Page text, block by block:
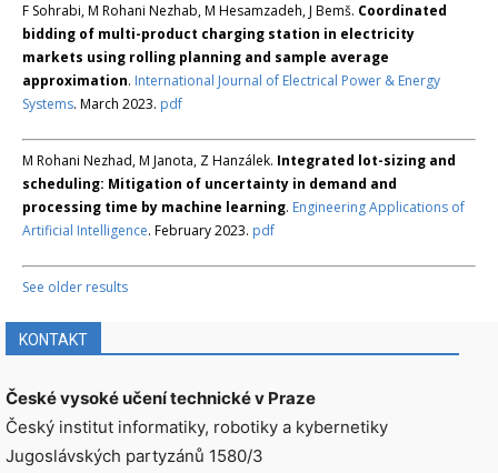
F Sohrabi, M Rohani Nezhab, M Hesamzadeh, J Bemš. Coordinated
bidding of multi-product charging station in electricity
markets using rolling planning and sample average
approximation. International Journal of Electrical Power & Energy
Systems. March 2023. pdf
M Rohani Nezhad, M Janota, Z Hanzálek. Integrated lot-sizing and
scheduling: Mitigation of uncertainty in demand and
processing time by machine learning. Engineering Applications of
Artificial Intelligence. February 2023. pdf
See older results
KONTAKT
České vysoké učení technické v Praze
Český institut informatiky, robotiky a kybernetiky
Jugoslávských partyzánů 1580/3